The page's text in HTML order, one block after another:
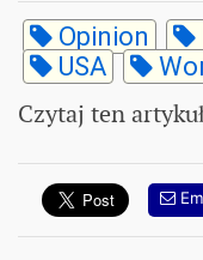
Opinion
USA
Czytaj ten